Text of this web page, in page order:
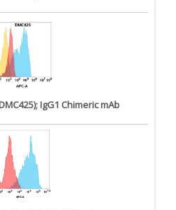
IgG1 Chimeric mAb